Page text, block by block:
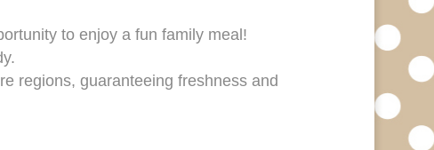
to enjoy a fun family meal!
regions, guaranteeing freshness and